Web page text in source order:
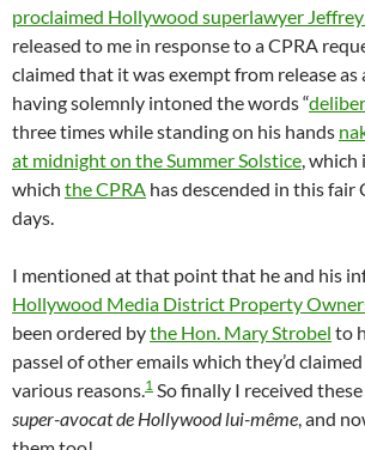
proclaimed Hollywood superlawyer
released to me in response to a CPRA
claimed that it was exempt from release as
having solemnly intoned the words “
three times while standing on his hands
at midnight on the Summer Solstice, which
which the CPRA has descended in this
days.
I mentioned at that point that he and his
Hollywood Media District Property
been ordered bythe Hon. Mary Strobel to
passel of other emails which they’d
various reasons.1 So finally I received
super-avocat de Hollywood lui-même, and